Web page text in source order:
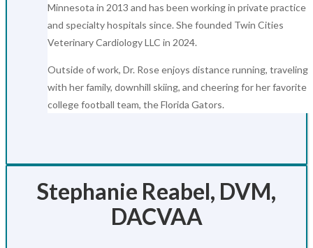
Minnesota in 2013 and has been working in private practice
and specialty hospitals since. She founded Twin Cities
Veterinary Cardiology LLC in 2024.
Outside of work, Dr. Rose enjoys distance running, traveling
with her family, downhill skiing, and cheering for her favorite
college football team, the Florida Gators.
Stephanie Reabel, DVM,
DACVAA